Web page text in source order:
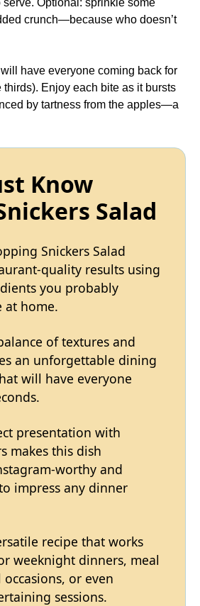
crunch—because who doesn’t
have everyone coming back for
Enjoy each bite as it bursts
by tartness from the apples—a
Know
Salad
Snickers Salad
quality results using
you probably
at home.
of textures and
an unforgettable dining
will have everyone
presentation with
makes this dish
worthy and
impress any dinner
recipe that works
weeknight dinners, meal
or even
sessions.